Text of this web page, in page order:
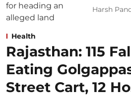
Harsh
Health
Rajasthan: 115
Eating
Street Cart, 12